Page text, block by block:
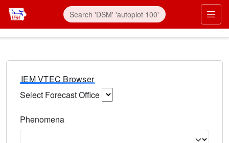
IEM VTEC Browser
Select Forecast Office
Phenomena